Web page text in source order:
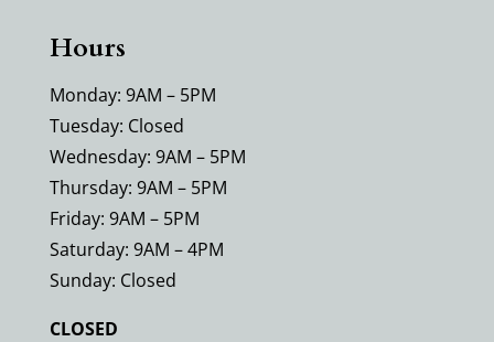
Hours
Monday: 9AM – 5PM
Tuesday: Closed
Wednesday: 9AM – 5PM
Thursday: 9AM – 5PM
Friday: 9AM – 5PM
Saturday: 9AM – 4PM
Sunday: Closed
CLOSED